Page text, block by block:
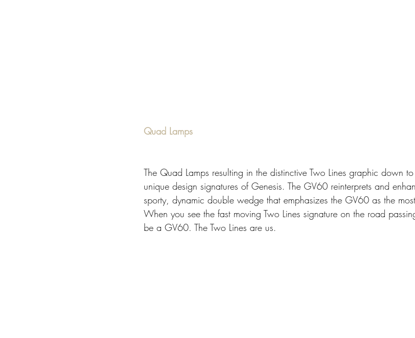
Quad Lamps
The Quad Lamps resulting in the distinctive Two Lines graphic down
unique design signatures of Genesis. The GV60 reinterprets and
sporty, dynamic double wedge that emphasizes the GV60 as the
When you see the fast moving Two Lines signature on the road
be a GV60. The Two Lines are us.